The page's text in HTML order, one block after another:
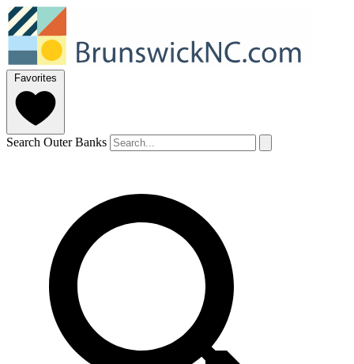
Favorites
Search Outer Banks